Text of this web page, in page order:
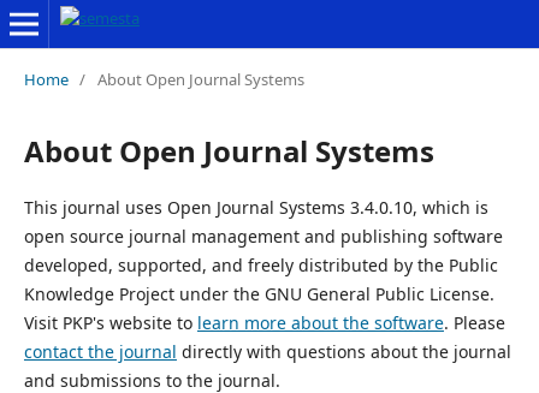
Home / About Open Journal Systems
About Open Journal Systems
This journal uses Open Journal Systems 3.4.0.10, which is
open source journal management and publishing software
developed, supported, and freely distributed by the Public
Knowledge Project under the GNU General Public License.
Visit PKP's website to learn more about the software. Please
contact the journal directly with questions about the journal
and submissions to the journal.